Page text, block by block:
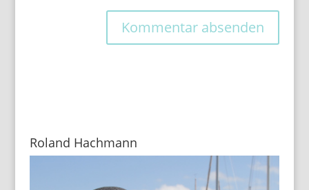
Roland Hachmann